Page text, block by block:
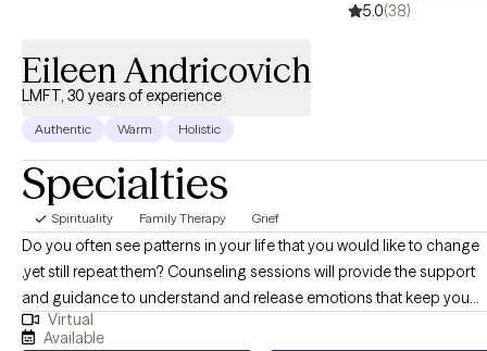
5.0(38)
Eileen Andricovich
LMFT, 30 years of experience
Authentic Warm Holistic
Specialties
Spirituality Family Therapy Grief
Do you often see patterns in your life that you would like to change
,yet still repeat them? Counseling sessions will provide the support
and guidance to understand and release emotions that keep you
stuck. Relationships are key, whether it be your relationship with
Virtual
Available